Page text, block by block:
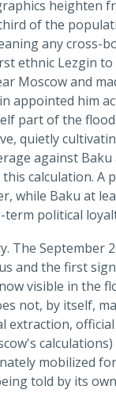
heighten
of the
any
ethnic Lezgin
Moscow and
appointed him
part of the
quietly
against
calculation.
while Baku at
political
The September
and the first
visible in the
not, by itself,
mobilized
told by its